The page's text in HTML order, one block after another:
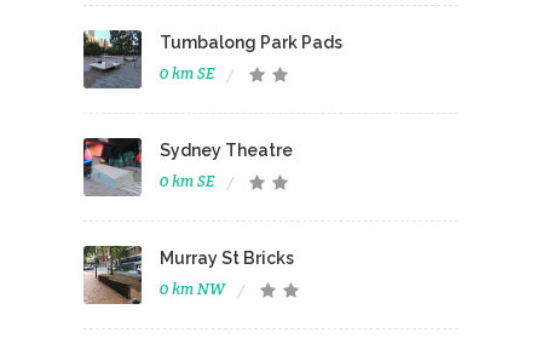
Tumbalong Park Pads
0 km SE
Sydney Theatre
0 km SE
Murray St Bricks
0 km NW